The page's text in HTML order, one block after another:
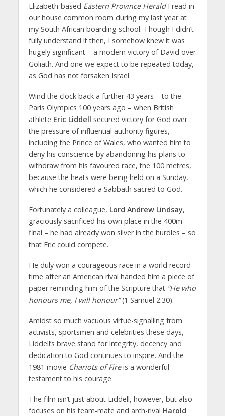
Elizabeth-based Eastern Province HeraldI read in
our house common room during my last year at
my South African boarding school. Though I didn’t
fully understand it then, I somehow knew it was
hugely significant – a modern victory of David over
Goliath. And one we expect to be repeated today,
as God has not forsaken Israel.
Wind the clock back a further 43 years – to the
Paris Olympics 100 years ago – when British
athlete Eric Liddell secured victory for God over
the pressure of influential authority figures,
including the Prince of Wales, who wanted him to
deny his conscience by abandoning his plans to
withdraw from his favoured race, the 100 metres,
because the heats were being held on a Sunday,
which he considered a Sabbath sacred to God.
Fortunately a colleague, Lord Andrew Lindsay,
graciously sacrificed his own place in the 400m
final – he had already won silver in the hurdles – so
that Eric could compete.
He duly won a courageous race in a world record
time after an American rival handed him a piece of
paper reminding him of the Scripture that “He who
honours me, I will honour”(1 Samuel 2:30).
Amidst so much vacuous virtue-signalling from
activists, sportsmen and celebrities these days,
Liddell’s brave stand for integrity, decency and
dedication to God continues to inspire. And the
1981 movie Chariots of Fireis a wonderful
testament to his courage.
The film isn’t just about Liddell, however, but also
focuses on his team-mate and arch-rival Harold